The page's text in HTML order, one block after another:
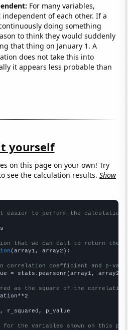
For many variables,
of each other. If a
doing something
to think they would suddenly
that thing on January 1. A
does not take this into
it appears less probable than
yourself
on this page on your own! Try
see the calculation results.Show
it easier to perform the calculation
that we can call to return the
(array1, array2):
correlation coefficient and p-
= stats.pearsonr(array1, array2)
as the square of the
r_squared, p_value
for the variables shown on this